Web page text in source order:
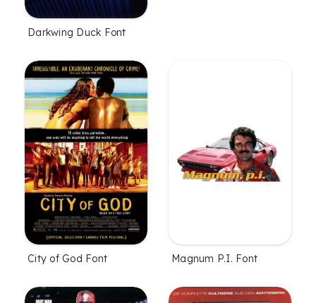
Darkwing Duck Font
City of God Font Magnum P.I. Font